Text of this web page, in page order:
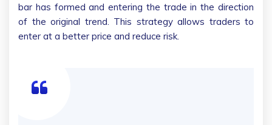
bar has formed and entering the trade in the direction
of the original trend. This strategy allows traders to
enter at a better price and reduce risk.